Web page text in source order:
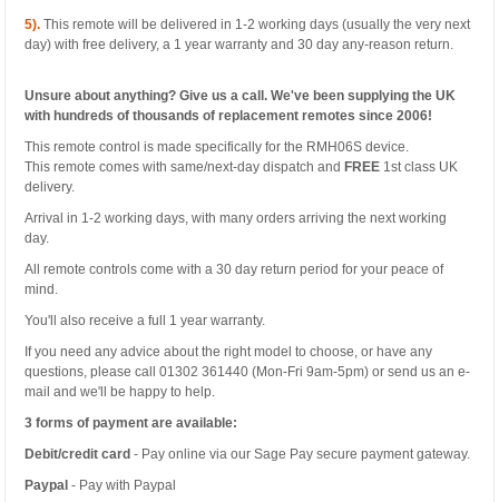
5). This remote will be delivered in 1-2 working days (usually the very next
day) with free delivery, a 1 year warranty and 30 day any-reason return.
Unsure about anything? Give us a call. We've been supplying the UK
with hundreds of thousands of replacement remotes since 2006!
This remote control is made specifically for the RMH06S device.
This remote comes with same/next-day dispatch and FREE 1st class UK
delivery.
Arrival in 1-2 working days, with many orders arriving the next working
day.
All remote controls come with a 30 day return period for your peace of
mind.
You'll also receive a full 1 year warranty.
If you need any advice about the right model to choose, or have any
questions, please call 01302 361440 (Mon-Fri 9am-5pm) or send us an e-
mail and we'll be happy to help.
3 forms of payment are available:
Debit/credit card - Pay online via our Sage Pay secure payment gateway.
Paypal - Pay with Paypal